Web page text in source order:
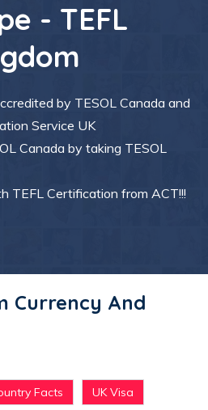
- TEFL
by TESOL Canada and
Service UK
Canada by taking TESOL
TEFL Certification from ACT!!!
Currency And
Facts UK Visa